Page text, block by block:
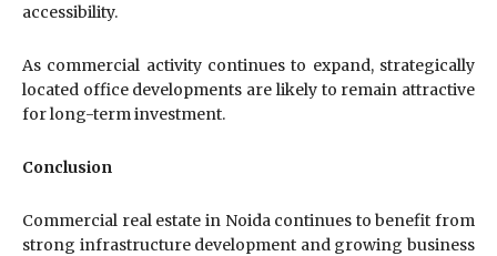
accessibility.
As commercial activity continues to expand, strategically
located office developments are likely to remain attractive
for long-term investment.
Conclusion
Commercial real estate in Noida continues to benefit from
strong infrastructure development and growing business